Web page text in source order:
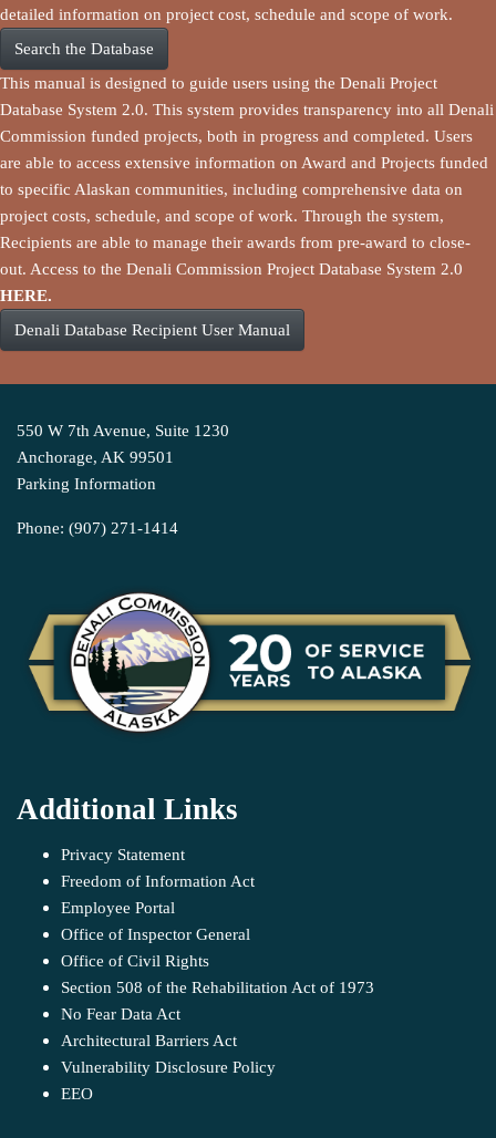
detailed information on project cost, schedule and scope of work.
Search the Database
This manual is designed to guide users using the Denali Project
Database System 2.0. This system provides transparency into all Denali
Commission funded projects, both in progress and completed. Users
are able to access extensive information on Award and Projects funded
to specific Alaskan communities, including comprehensive data on
project costs, schedule, and scope of work. Through the system,
Recipients are able to manage their awards from pre-award to close-
out. Access to the Denali Commission Project Database System 2.0
HERE.
Denali Database Recipient User Manual
550 W 7th Avenue, Suite 1230
Anchorage, AK 99501
Parking Information
Phone: (907) 271-1414
Additional Links
Privacy Statement
Freedom of Information Act
Employee Portal
Office of Inspector General
Office of Civil Rights
Section 508 of the Rehabilitation Act of 1973
No Fear Data Act
Architectural Barriers Act
Vulnerability Disclosure Policy
EEO